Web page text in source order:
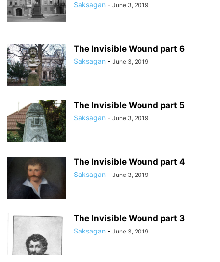
Saksagan - June 3, 2019
The Invisible Wound part 6
Saksagan - June 3, 2019
The Invisible Wound part 5
Saksagan - June 3, 2019
The Invisible Wound part 4
Saksagan - June 3, 2019
The Invisible Wound part 3
Saksagan - June 3, 2019